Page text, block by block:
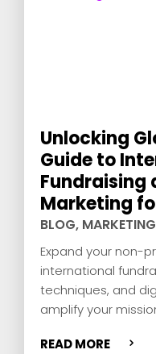
Unlocking
Guide to
Fundraising
Marketing
BLOG, MARKETING
Expand your non-
international
techniques, and
amplify your
READ MORE